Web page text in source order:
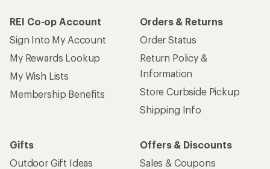
REI Co-op Account
Sign Into My Account
My Rewards Lookup
My Wish Lists
Membership Benefits
Orders & Returns
Order Status
Return Policy &
Information
Store Curbside Pickup
Shipping Info
Gifts
Outdoor Gift Ideas
Offers & Discounts
Sales & Coupons